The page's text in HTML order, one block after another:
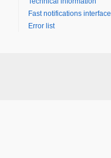
Fast notifications interface
Error list